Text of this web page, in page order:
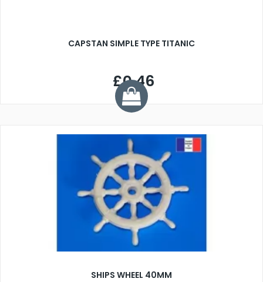
CAPSTAN SIMPLE TYPE TITANIC
£0.46
SHIPS WHEEL 40MM